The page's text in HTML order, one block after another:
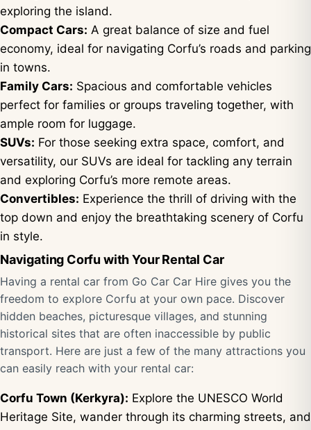
exploring the island.
Compact Cars: A great balance of size and fuel
economy, ideal for navigating Corfu’s roads and parking
in towns.
Family Cars: Spacious and comfortable vehicles
perfect for families or groups traveling together, with
ample room for luggage.
SUVs: For those seeking extra space, comfort, and
versatility, our SUVs are ideal for tackling any terrain
and exploring Corfu’s more remote areas.
Convertibles: Experience the thrill of driving with the
top down and enjoy the breathtaking scenery of Corfu
in style.
Navigating Corfu with Your Rental Car
Having a rental car from Go Car Car Hire gives you the
freedom to explore Corfu at your own pace. Discover
hidden beaches, picturesque villages, and stunning
historical sites that are often inaccessible by public
transport. Here are just a few of the many attractions you
can easily reach with your rental car:
Corfu Town (Kerkyra): Explore the UNESCO World
Heritage Site, wander through its charming streets, and